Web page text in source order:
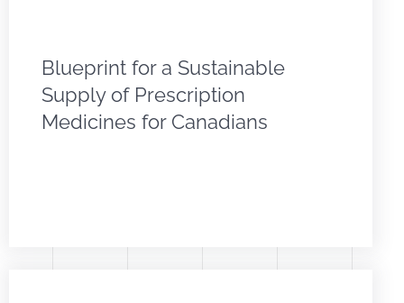
Blueprint for a Sustainable
Supply of Prescription
Medicines for Canadians